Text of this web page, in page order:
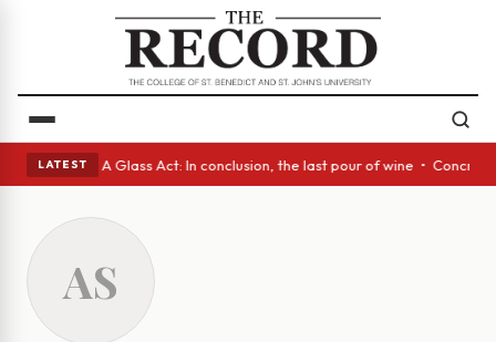
LATEST
eyes • A Glass Act: In conclusion, the last pour of wine •
AS